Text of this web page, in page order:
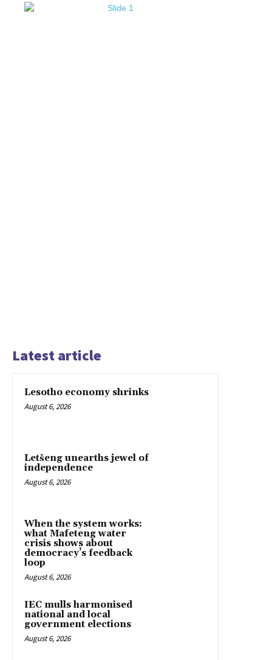
Latest article
Lesotho economy shrinks
August 6, 2026
Letšeng unearths jewel of
independence
August 6, 2026
When the system works:
what Mafeteng water
crisis shows about
democracy’s feedback
loop
August 6, 2026
IEC mulls harmonised
national and local
government elections
August 6, 2026